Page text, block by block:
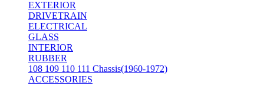
EXTERIOR
DRIVETRAIN
ELECTRICAL
GLASS
INTERIOR
RUBBER
108 109 110 111 Chassis(1960-1972)
ACCESSORIES